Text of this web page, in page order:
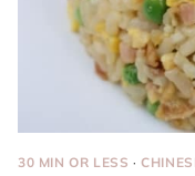
30 MIN OR LESS ·